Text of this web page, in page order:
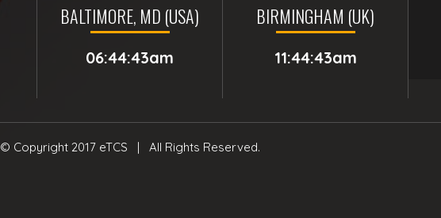
BALTIMORE, MD (USA)
06:44:43am
BIRMINGHAM (UK)
11:44:43am
© Copyright 2017 eTCS | All Rights Reserved.